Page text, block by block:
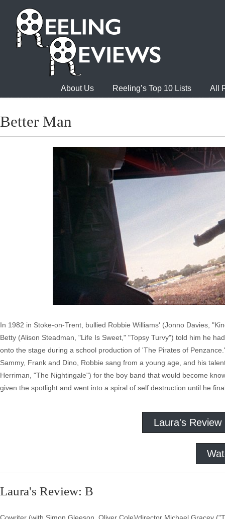
About Us Reeling’s Top 10 Lists All
Better Man
In 1982 in Stoke-on-Trent, bullied Robbie Williams' (Jonno Davies,
Betty (Alison Steadman, "Life Is Sweet," "Topsy Turvy") told him he
onto the stage during a school production of 'The Pirates of
Sammy, Frank and Dino, Robbie sang from a young age, and his
Herriman, "The Nightingale") for the boy band that would become
given the spotlight and went into a spiral of self destruction until he
Laura's Review
Laura's Review: B